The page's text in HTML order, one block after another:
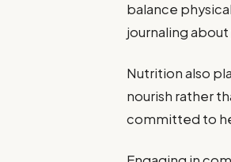
balance
journaling
Nutrition also
nourish rather
committed to